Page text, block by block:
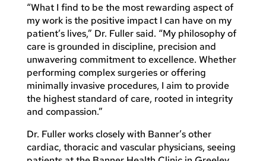
“What I find to be the most rewarding aspect of
my work is the positive impact I can have on my
patient’s lives,” Dr. Fuller said. “My philosophy of
care is grounded in discipline, precision and
unwavering commitment to excellence. Whether
performing complex surgeries or offering
minimally invasive procedures, I aim to provide
the highest standard of care, rooted in integrity
and compassion.”
Dr. Fuller works closely with Banner’s other
cardiac, thoracic and vascular physicians, seeing